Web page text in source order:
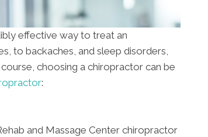
effective way to treat an
to backaches, and sleep disorders,
choosing a chiropractor can be
:
and Massage Center chiropractor